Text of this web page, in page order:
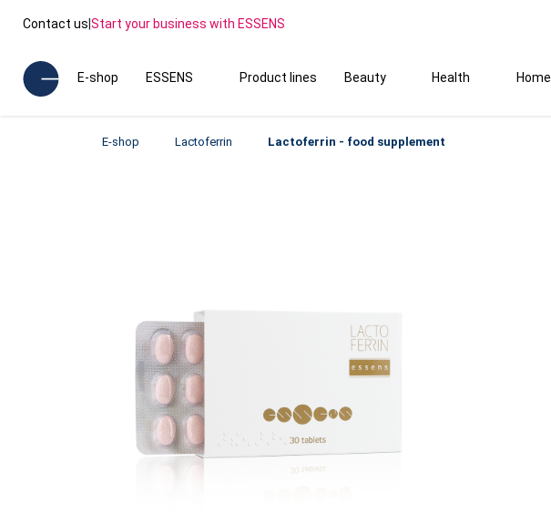
Contact us|Start your business with ESSENS
E-shop ESSENS Product lines Beauty Health Home
E-shop Lactoferrin Lactoferrin - food supplement